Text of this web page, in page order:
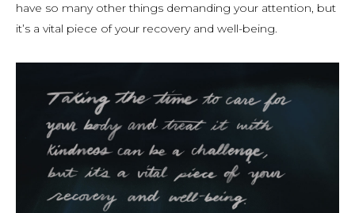
have so many other things demanding your attention, but
it’s a vital piece of your recovery and well-being.